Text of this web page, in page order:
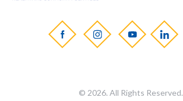
© 2026. All Rights Reserved.